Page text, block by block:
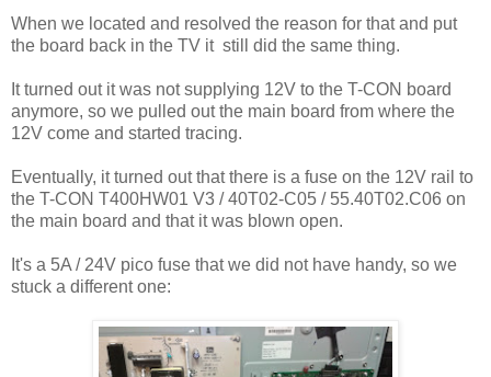
When we located and resolved the reason for that and put
the board back in the TV it still did the same thing.
It turned out it was not supplying 12V to the T-CON board
anymore, so we pulled out the main board from where the
12V come and started tracing.
Eventually, it turned out that there is a fuse on the 12V rail to
the T-CON T400HW01 V3 / 40T02-C05 / 55.40T02.C06 on
the main board and that it was blown open.
It's a 5A / 24V pico fuse that we did not have handy, so we
stuck a different one: